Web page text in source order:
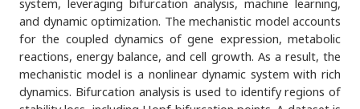
and dynamic optimization. The mechanistic model accounts
for the coupled dynamics of gene expression, metabolic
reactions, energy balance, and cell growth. As a result, the
mechanistic model is a nonlinear dynamic system with rich
dynamics. Bifurcation analysis is used to identify regions of